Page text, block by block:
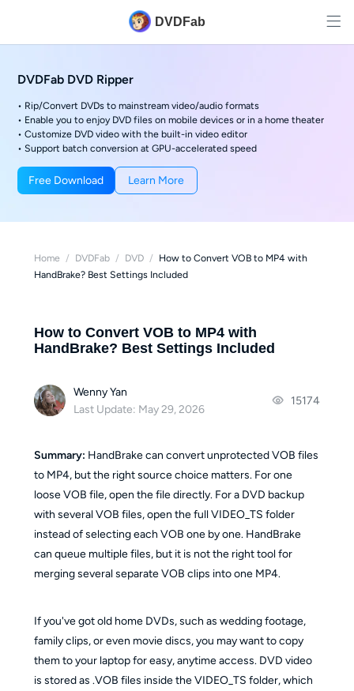
DVDFab
DVDFab DVD Ripper
• Rip/Convert DVDs to mainstream video/audio formats
• Enable you to enjoy DVD files on mobile devices or in a home theater
• Customize DVD video with the built-in video editor
• Support batch conversion at GPU-accelerated speed
Free Download Learn More
Home / DVDFab / DVD / How to Convert VOB to MP4 with
HandBrake? Best Settings Included
How to Convert VOB to MP4 with
HandBrake? Best Settings Included
Wenny Yan
Last Update: May 29, 2026
15174
Summary: HandBrake can convert unprotected VOB files
to MP4, but the right source choice matters. For one
loose VOB file, open the file directly. For a DVD backup
with several VOB files, open the full VIDEO_TS folder
instead of selecting each VOB one by one. HandBrake
can queue multiple files, but it is not the right tool for
merging several separate VOB clips into one MP4.
If you've got old home DVDs, such as wedding footage,
family clips, or even movie discs, you may want to copy
them to your laptop for easy, anytime access. DVD video
is stored as .VOB files inside the VIDEO_TS folder, which